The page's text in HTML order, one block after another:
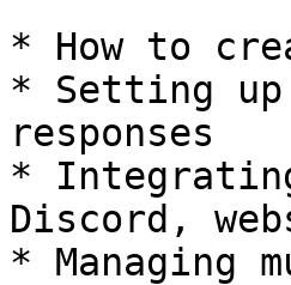
* How to
* Setting up
responses
*
Discord,
* Managing